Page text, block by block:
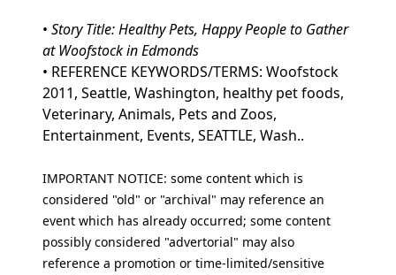
• Story Title: Healthy Pets, Happy People to Gather
at Woofstock in Edmonds
• REFERENCE KEYWORDS/TERMS: Woofstock
2011, Seattle, Washington, healthy pet foods,
Veterinary, Animals, Pets and Zoos,
Entertainment, Events, SEATTLE, Wash..
IMPORTANT NOTICE: some content which is
considered "old" or "archival" may reference an
event which has already occurred; some content
possibly considered "advertorial" may also
reference a promotion or time-limited/sensitive